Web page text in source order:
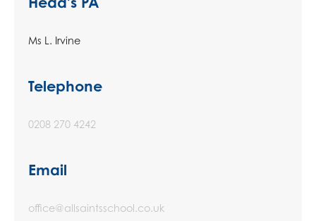
Ms L. Irvine
Telephone
0208 270 4242
Email
office@allsaintsschool.co.uk